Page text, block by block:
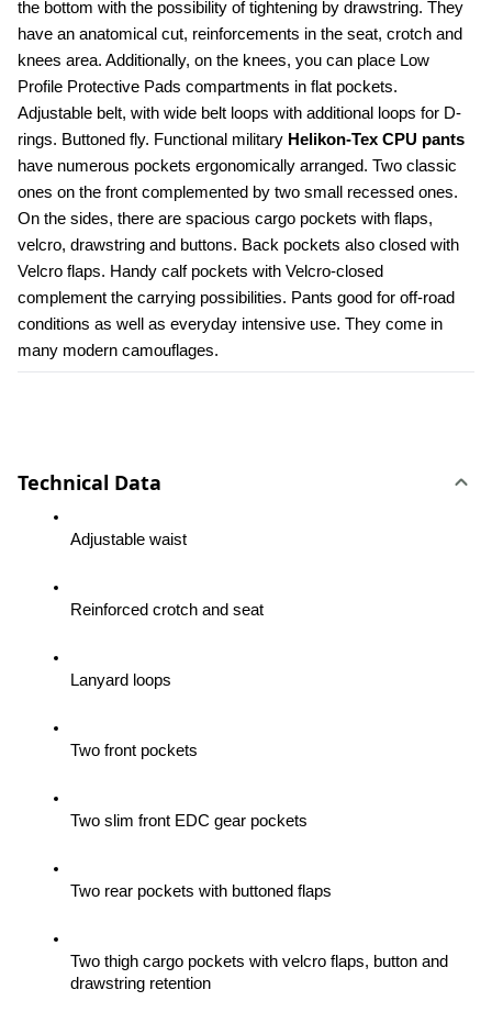
the bottom with the possibility of tightening by drawstring. They
have an anatomical cut, reinforcements in the seat, crotch and
knees area. Additionally, on the knees, you can place Low
Profile Protective Pads compartments in flat pockets.
Adjustable belt, with wide belt loops with additional loops for D-
rings. Buttoned fly. Functional military Helikon-Tex CPU pants
have numerous pockets ergonomically arranged. Two classic
ones on the front complemented by two small recessed ones.
On the sides, there are spacious cargo pockets with flaps,
velcro, drawstring and buttons. Back pockets also closed with
Velcro flaps. Handy calf pockets with Velcro-closed
complement the carrying possibilities. Pants good for off-road
conditions as well as everyday intensive use. They come in
many modern camouflages.
Technical Data
Adjustable waist
Reinforced crotch and seat
Lanyard loops
Two front pockets
Two slim front EDC gear pockets
Two rear pockets with buttoned flaps
Two thigh cargo pockets with velcro flaps, button and
drawstring retention